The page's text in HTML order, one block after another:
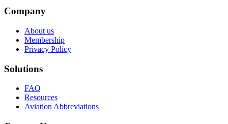
Company
About us
Membership
Privacy Policy
Solutions
FAQ
Resources
Aviation Abbreviations